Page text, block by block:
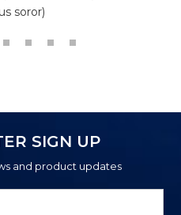
soror)
SIGN UP
and product updates